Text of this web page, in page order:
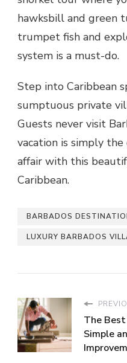
hawksbill and green
trumpet fish and
system is a must-do.
Step into Caribbean
sumptuous private
Guests never visit
vacation is simply
affair with this
Caribbean.
BARBADOS
LUXURY BARBADOS
The Best
Simple